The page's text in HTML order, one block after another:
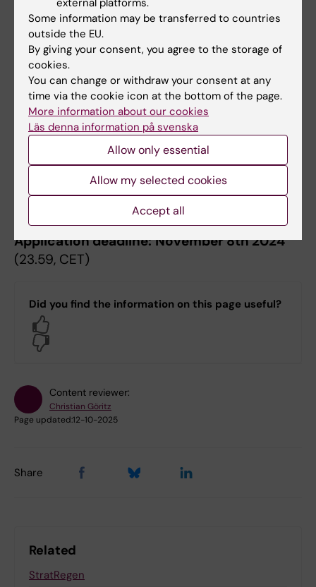
Instructions for StratRegen Tandem
grants
Instructions StratRegen Tandem Grants
2027/2028 (PDF, 104.48 KB)
The application should be submitted as a
single pdf to Daniel Holl, Karolinska Institutet
).
Application deadline: November 8th 2024
(23.59, CET)
Did you find the information on this page useful?
Content reviewer:
Christian Göritz
Page updated:12-10-2025
Share
Related
StratRegen
external platforms.
Some information may be transferred to countries
outside the EU.
By giving your consent, you agree to the storage of
cookies.
You can change or withdraw your consent at any
time via the cookie icon at the bottom of the page.
More information about our cookies
Läs denna information på svenska
Allow only essential
Allow my selected cookies
Accept all